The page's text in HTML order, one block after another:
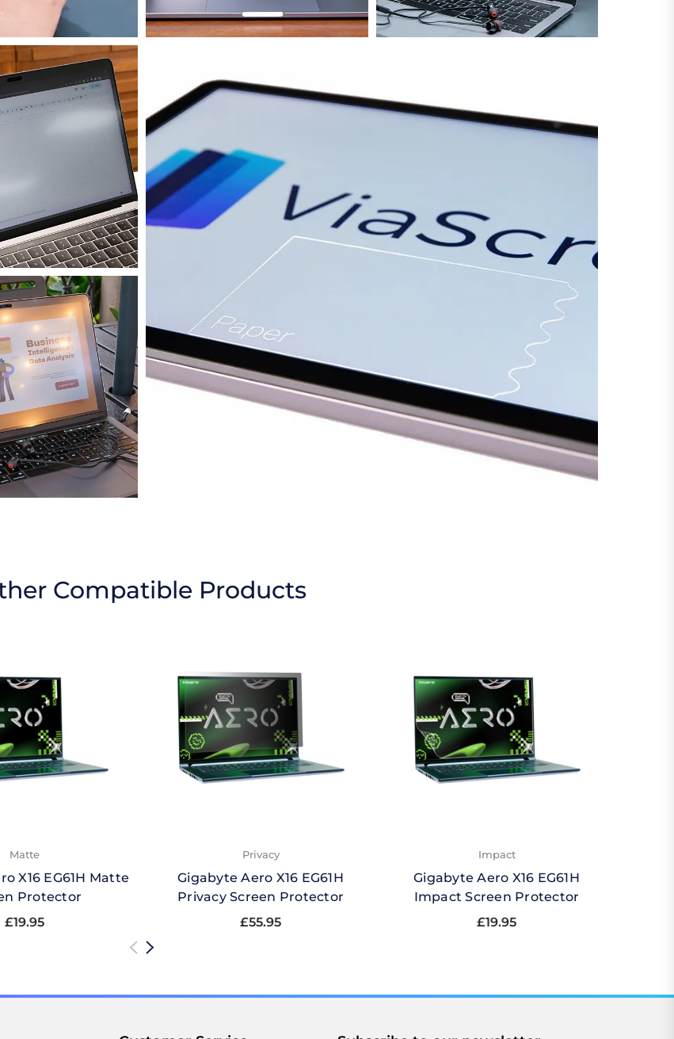
Compatible Products
Matte
X16 EG61H Matte
Protector
£19.95
Privacy
Gigabyte Aero X16 EG61H
Privacy Screen Protector
£55.95
Impact
Gigabyte Aero X16 EG61H
Impact Screen Protector
£19.95